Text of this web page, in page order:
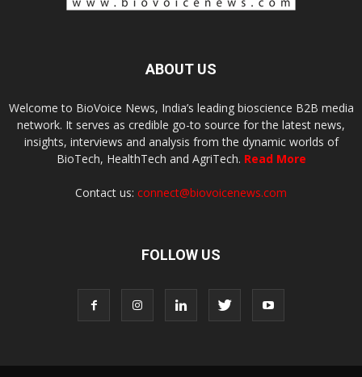
ABOUT US
Welcome to BioVoice News, India’s leading bioscience B2B media
network. It serves as credible go-to source for the latest news,
insights, interviews and analysis from the dynamic worlds of
BioTech, HealthTech and AgriTech. Read More
Contact us: connect@biovoicenews.com
FOLLOW US